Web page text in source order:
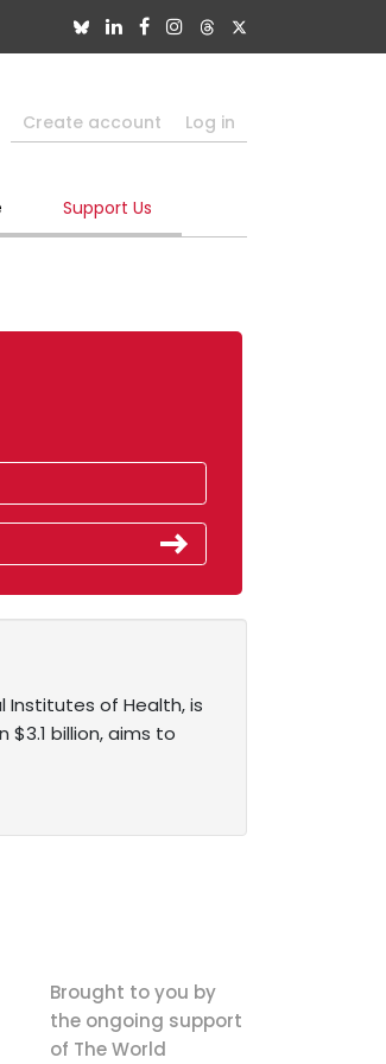
Create account Log in
Support Us
Institutes of Health, is
billion, aims to
Brought to you by
the ongoing support
of The World